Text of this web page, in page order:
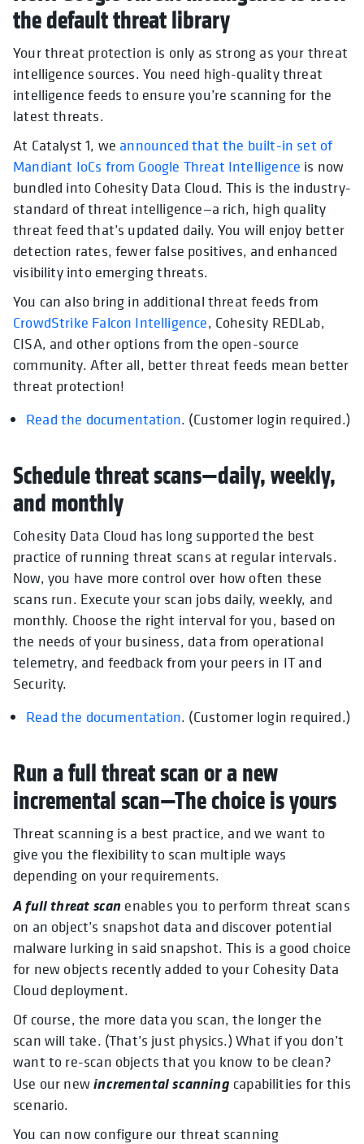
the default threat library
Your threat protection is only as strong as your threat
intelligence sources. You need high-quality threat
intelligence feeds to ensure you’re scanning for the
latest threats.
At Catalyst 1, we announced that the built-in set of
Mandiant IoCs from Google Threat Intelligence is now
bundled into Cohesity Data Cloud. This is the industry-
standard of threat intelligence—a rich, high quality
threat feed that’s updated daily. You will enjoy better
detection rates, fewer false positives, and enhanced
visibility into emerging threats.
You can also bring in additional threat feeds from
CrowdStrike Falcon Intelligence, Cohesity REDLab,
CISA, and other options from the open-source
community. After all, better threat feeds mean better
threat protection!
Read the documentation. (Customer login required.)
Schedule threat scans—daily, weekly,
and monthly
Cohesity Data Cloud has long supported the best
practice of running threat scans at regular intervals.
Now, you have more control over how often these
scans run. Execute your scan jobs daily, weekly, and
monthly. Choose the right interval for you, based on
the needs of your business, data from operational
telemetry, and feedback from your peers in IT and
Security.
Read the documentation. (Customer login required.)
Run a full threat scan or a new
incremental scan—The choice is yours
Threat scanning is a best practice, and we want to
give you the flexibility to scan multiple ways
depending on your requirements.
A full threat scan enables you to perform threat scans
on an object’s snapshot data and discover potential
malware lurking in said snapshot. This is a good choice
for new objects recently added to your Cohesity Data
Cloud deployment.
Of course, the more data you scan, the longer the
scan will take. (That’s just physics.) What if you don’t
want to re-scan objects that you know to be clean?
Use our newincremental scanning capabilities for this
scenario.
You can now configure our threat scanning